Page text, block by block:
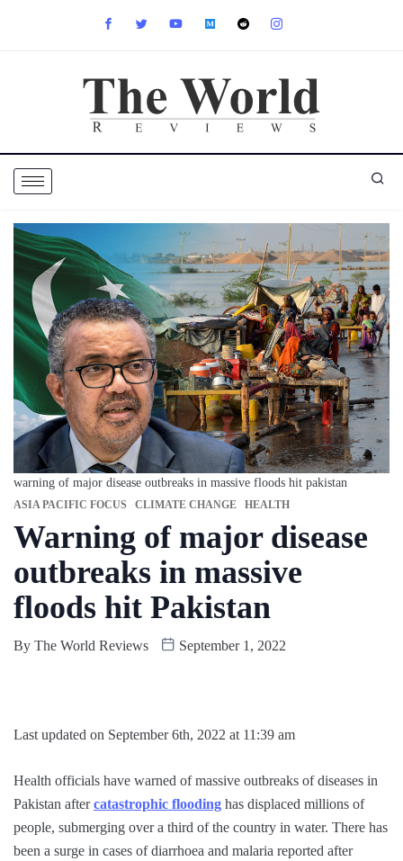
warning of major disease outbreaks in massive floods hit pakistan
ASIA PACIFIC FOCUS CLIMATE CHANGE HEALTH
Warning of major disease
outbreaks in massive
floods hit Pakistan
By The World Reviews September 1, 2022
Last updated on September 6th, 2022 at 11:39 am
Health officials have warned of massive outbreaks of diseases in
Pakistan aftercatastrophic flooding has displaced millions of
people, submerging over a third of the country in water. There has
been a surge in cases of diarrhoea and malaria reported after